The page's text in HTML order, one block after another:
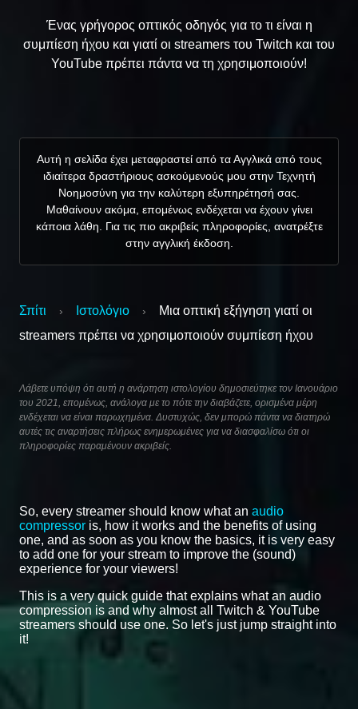
Ένας γρήγορος οπτικός οδηγός για το τι είναι η
συμπίεση ήχου και γιατί οι streamers του Twitch και του
YouTube πρέπει πάντα να τη χρησιμοποιούν!
Αυτή η σελίδα έχει μεταφραστεί από τα Αγγλικά από τους
ιδιαίτερα δραστήριους ασκούμενούς μου στην Τεχνητή
Νοημοσύνη για την καλύτερη εξυπηρέτησή σας.
Μαθαίνουν ακόμα, επομένως ενδέχεται να έχουν γίνει
κάποια λάθη. Για τις πιο ακριβείς πληροφορίες, ανατρέξτε
στην αγγλική έκδοση.
Σπίτι › Ιστολόγιο ›
Μια οπτική εξήγηση γιατί οι
streamers πρέπει να χρησιμοποιούν συμπίεση ήχου
Λάβετε υπόψη ότι αυτή η ανάρτηση ιστολογίου δημοσιεύτηκε τον Ιανουάριο
του 2021, επομένως, ανάλογα με το πότε την διαβάζετε, ορισμένα μέρη
ενδέχεται να είναι παρωχημένα. Δυστυχώς, δεν μπορώ πάντα να διατηρώ
αυτές τις αναρτήσεις πλήρως ενημερωμένες για να διασφαλίσω ότι οι
πληροφορίες παραμένουν ακριβείς.
So, every streamer should know what an audio
compressor is, how it works and the benefits of using
one, and as soon as you know the basics, it is very easy
to add one for your stream to improve the (sound)
experience for your viewers!
This is a very quick guide that explains what an audio
compression is and why almost all Twitch & YouTube
streamers should use one. So let's just jump straight into
it!